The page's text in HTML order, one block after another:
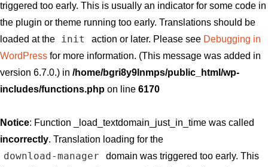
triggered too early. This is usually an indicator for some code in
the plugin or theme running too early. Translations should be
loaded at the
init action or later. Please see Debugging in
WordPress for more information. (This message was added in
version 6.7.0.) in /home/bgri8y9lnmps/public_html/wp-
includes/functions.php on line 6170
Notice: Function _load_textdomain_just_in_time was called
incorrectly. Translation loading for the
download-manager
domain was triggered too early. This